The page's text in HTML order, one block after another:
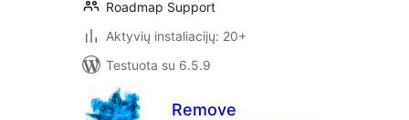
Roadmap Support
Aktyvių instaliacijų: 20+
Testuota su 6.5.9
Remove